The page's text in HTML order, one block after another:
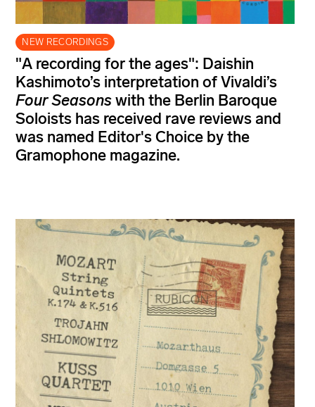
NEW RECORDINGS
"A recording for the ages": Daishin
Kashimoto’s interpretation of Vivaldi’s
Four Seasonswith the Berlin Baroque
Soloists has received rave reviews and
was named Editor's Choice by the
Gramophone magazine.